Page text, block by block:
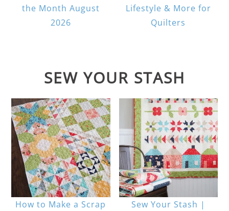
the Month August
2026
Lifestyle & More for
Quilters
SEW YOUR STASH
How to Make a Scrap
Sew Your Stash |